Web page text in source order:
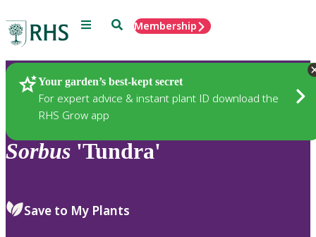
Menu SearchMembership
Your garden’s best-kept secret
For expert advice & instant plant ID download the
RHS Grow app
Plants
Sorbus 'Tundra'
Save to My Plants